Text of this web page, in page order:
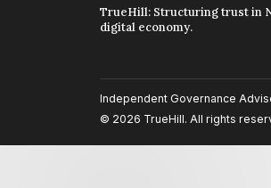
TrueHill: Structuring trust in
digital economy.
Independent Governance
© 2026 TrueHill. All rights